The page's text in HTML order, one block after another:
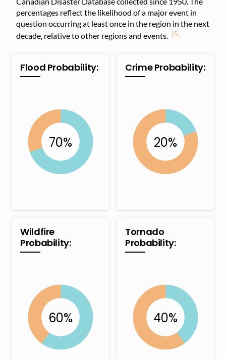
percentages reflect the likelihood of a major event in
question occurring at least once in the region in the next
decade, relative to other regions and events. [5]
Flood Probability: Crime Probability:
Wildfire
Probability:
Tornado
Probability: